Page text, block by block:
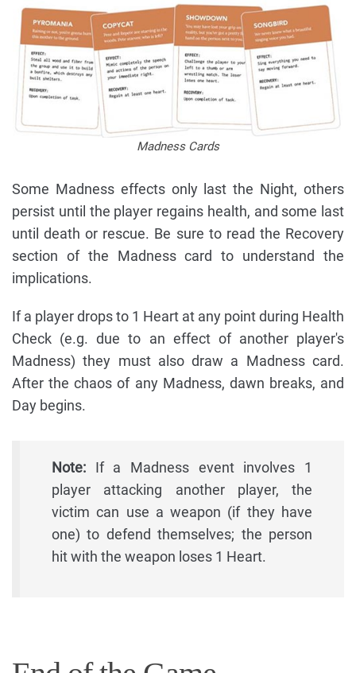
Madness Cards
Some Madness effects only last the Night, others
persist until the player regains health, and some last
until death or rescue. Be sure to read the Recovery
section of the Madness card to understand the
implications.
If a player drops to 1 Heart at any point during Health
Check (e.g. due to an effect of another player's
Madness) they must also draw a Madness card.
After the chaos of any Madness, dawn breaks, and
Day begins.
Note: If a Madness event involves 1
player attacking another player, the
victim can use a weapon (if they have
one) to defend themselves; the person
hit with the weapon loses 1 Heart.